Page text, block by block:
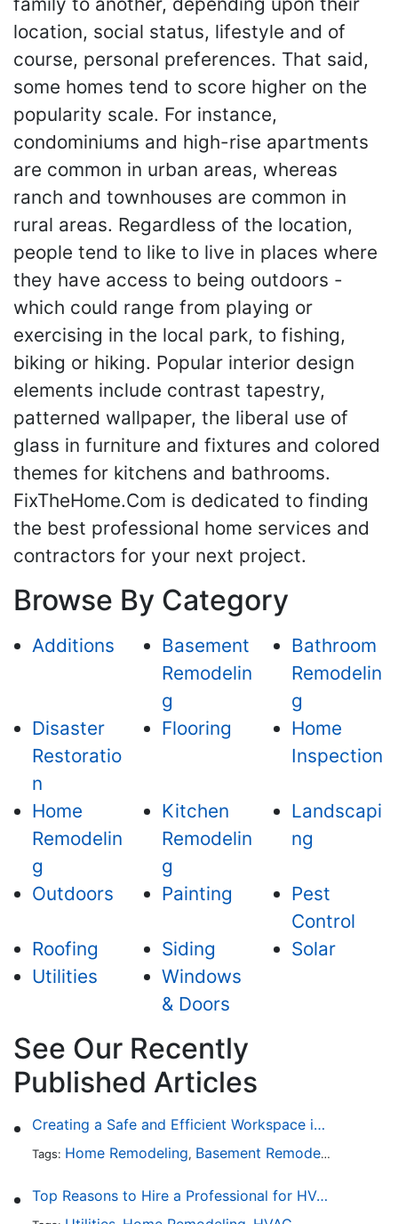
location, social status, lifestyle and of
course, personal preferences. That said,
some homes tend to score higher on the
popularity scale. For instance,
condominiums and high-rise apartments
are common in urban areas, whereas
ranch and townhouses are common in
rural areas. Regardless of the location,
people tend to like to live in places where
they have access to being outdoors -
which could range from playing or
exercising in the local park, to fishing,
biking or hiking. Popular interior design
elements include contrast tapestry,
patterned wallpaper, the liberal use of
glass in furniture and fixtures and colored
themes for kitchens and bathrooms.
FixTheHome.Com is dedicated to finding
the best professional home services and
contractors for your next project.
Browse By Category
Additions
Basement
Remodelin
g
Bathroom
Remodelin
g
Disaster
Restoratio
n
Flooring
Home
Inspection
Home
Remodelin
g
Kitchen
Remodelin
g
Landscapi
ng
Outdoors Painting
Pest
Control
Roofing
Siding
Solar
Utilities
Windows
& Doors
See Our Recently
Published Articles
Creating a Safe and Efficient Workspace in Your Garage
Tags: Home Remodeling, Basement Remodeling
Top Reasons to Hire a Professional for HVAC Repair